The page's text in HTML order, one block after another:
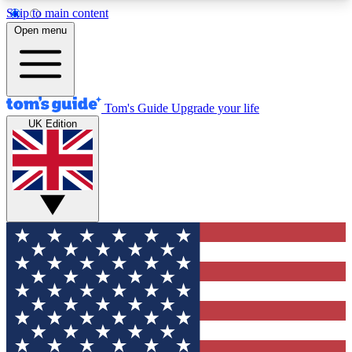
Skip to main content
12
MEMBER FEATURES
Exclusive Newsletters
Tech news direct to your inbox
GET CLUB ACCESS QUICK
For the fastest way to join Tom's Guide Club enter
your email below. We'll send you a confirmation
and sign you up to our newsletter to keep you
updated on all the latest news.
Open menu
Tom's Guide Upgrade your life
UK Edition